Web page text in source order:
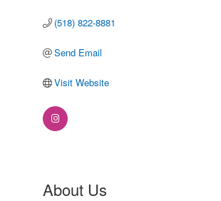
(518) 822-8881
Send Email
Visit Website
About Us